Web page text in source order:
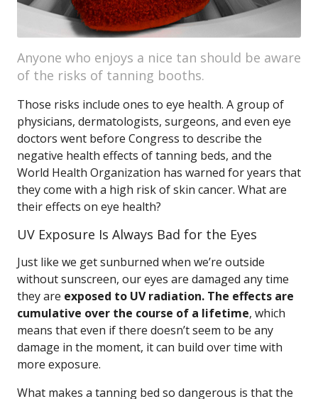
Anyone who enjoys a nice tan should be aware
of the risks of tanning booths.
Those risks include ones to eye health. A group of
physicians, dermatologists, surgeons, and even eye
doctors went before Congress to describe the
negative health effects of tanning beds, and the
World Health Organization has warned for years that
they come with a high risk of skin cancer. What are
their effects on eye health?
UV Exposure Is Always Bad for the Eyes
Just like we get sunburned when we’re outside
without sunscreen, our eyes are damaged any time
they are exposed to UV radiation. The effects are
cumulative over the course of a lifetime, which
means that even if there doesn’t seem to be any
damage in the moment, it can build over time with
more exposure.
What makes a tanning bed so dangerous is that the